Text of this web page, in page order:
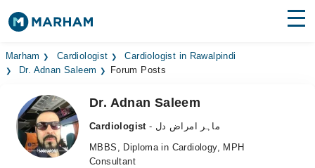
Find Doctors Hospitals
Medicines
Health Hub
Marham Cardiologist
Cardiologist in Rawalpindi
Dr. Adnan Saleem
Forum Posts
Dr. Adnan Saleem
Cardiologist
- ماہر امراض دل
MBBS, Diploma in Cardiology, MPH
Consultant